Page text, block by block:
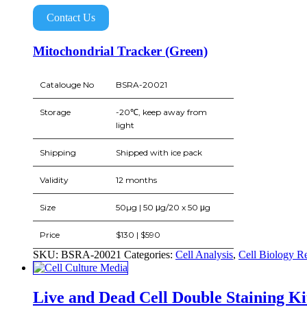
Contact Us
Mitochondrial Tracker (Green)
Catalouge No BSRA-20021
Storage
-20℃, keep away from
light
Shipping Shipped with ice pack
Validity 12 months
Size 50µg | 50 μg/20 x 50 μg
Price $130 | $590
SKU: BSRA-20021 Categories: Cell Analysis, Cell Biology
Live and Dead Cell Double Staining